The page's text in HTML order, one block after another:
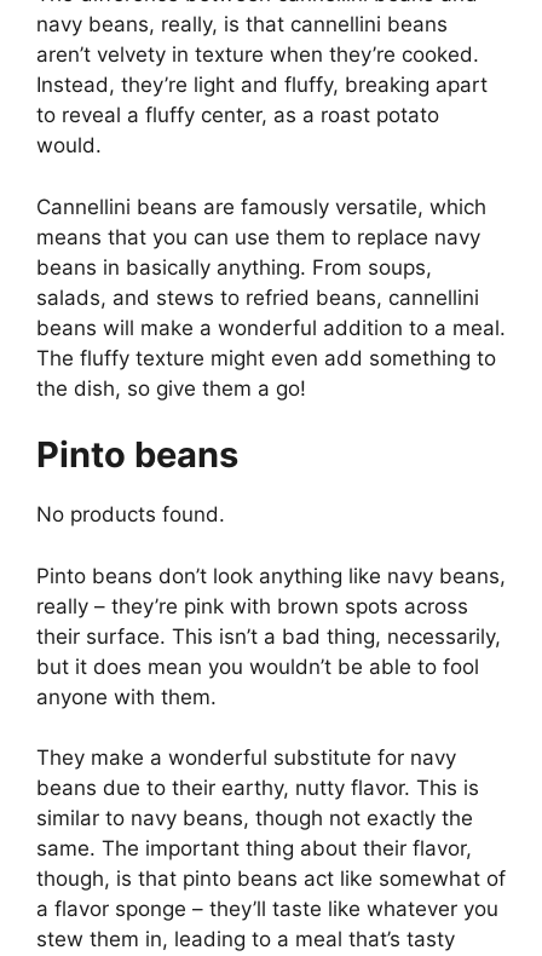
navy beans, really, is that cannellini beans
aren’t velvety in texture when they’re cooked.
Instead, they’re light and fluffy, breaking apart
to reveal a fluffy center, as a roast potato
would.
Cannellini beans are famously versatile, which
means that you can use them to replace navy
beans in basically anything. From soups,
salads, and stews to refried beans, cannellini
beans will make a wonderful addition to a meal.
The fluffy texture might even add something to
the dish, so give them a go!
Pinto beans
No products found.
Pinto beans don’t look anything like navy beans,
really – they’re pink with brown spots across
their surface. This isn’t a bad thing, necessarily,
but it does mean you wouldn’t be able to fool
anyone with them.
They make a wonderful substitute for navy
beans due to their earthy, nutty flavor. This is
similar to navy beans, though not exactly the
same. The important thing about their flavor,
though, is that pinto beans act like somewhat of
a flavor sponge – they’ll taste like whatever you
stew them in, leading to a meal that’s tasty